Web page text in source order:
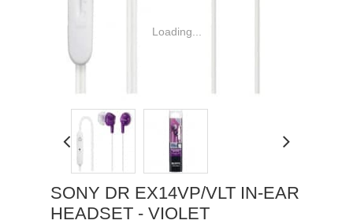
Loading...
SONY DR EX14VP/VLT IN-EAR
HEADSET - VIOLET